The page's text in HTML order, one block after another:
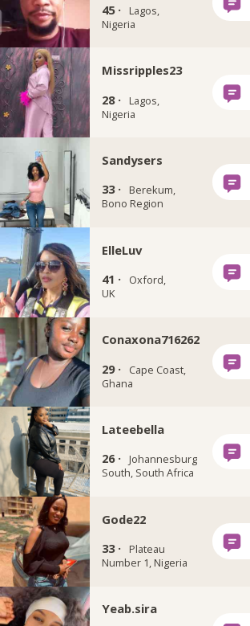
45 ·
Lagos,
Nigeria
Missripples23
28 ·
Lagos,
Nigeria
Sandysers
33 ·
Berekum,
Bono Region
ElleLuv
41 ·
Oxford,
UK
Conaxona716262
29 ·
Cape Coast,
Ghana
Lateebella
26 ·
Johannesburg
South, South Africa
Gode22
33 ·
Plateau
Number 1, Nigeria
Yeab.sira